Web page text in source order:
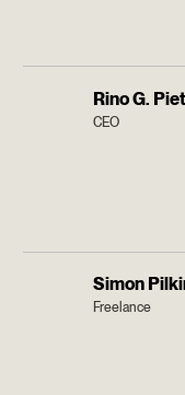
Rino G.
CEO
Simon
Freelance